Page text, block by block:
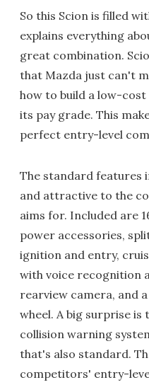
So this Scion is filled
explains everything
great combination.
that Mazda just can't
how to build a low-
its pay grade. This
perfect entry-level
The standard features
and attractive to the
aims for. Included are
power accessories,
ignition and entry,
with voice recognition
rearview camera, and
wheel. A big surprise
collision warning
that's also standard.
competitors' entry-